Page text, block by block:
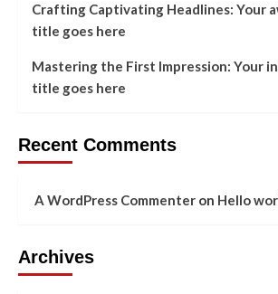
Crafting Captivating Headlines: Your
title goes here
Mastering the First Impression: Your
title goes here
Recent Comments
A WordPress Commenter on Hello
Archives